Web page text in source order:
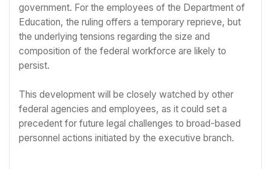
government. For the employees of the Department of
Education, the ruling offers a temporary reprieve, but
the underlying tensions regarding the size and
composition of the federal workforce are likely to
persist.
This development will be closely watched by other
federal agencies and employees, as it could set a
precedent for future legal challenges to broad-based
personnel actions initiated by the executive branch.